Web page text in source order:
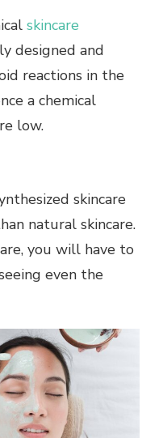
skincare
designed and
reactions in the
a chemical
low.
skincare
natural skincare.
you will have to
even the